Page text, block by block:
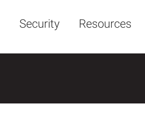
Security Resources